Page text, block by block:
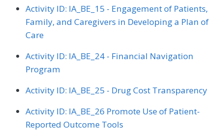
Activity ID: IA_BE_15 - Engagement of Patients,
Family, and Caregivers in Developing a Plan of
Care
Activity ID: IA_BE_24 - Financial Navigation
Program
Activity ID: IA_BE_25 - Drug Cost Transparency
Activity ID: IA_BE_26 Promote Use of Patient-
Reported Outcome Tools